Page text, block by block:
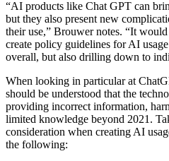
“AI products like Chat GPT can
but they also present new
their use,” Brouwer notes. “It
create policy guidelines for AI
overall, but also drilling down to
When looking in particular at
should be understood that the
providing incorrect information,
limited knowledge beyond 2021.
consideration when creating AI
the following: